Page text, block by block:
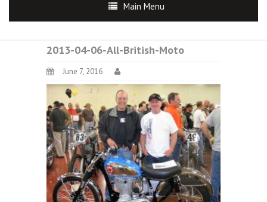
Main Menu
2013-04-06-All-British-Moto
June 7, 2016